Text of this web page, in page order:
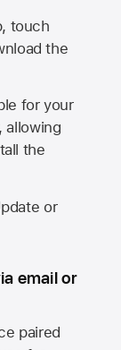
touch
the
for your
allowing
the
or
email or
paired